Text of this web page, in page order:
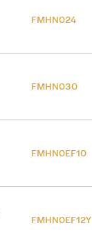
FMHN024
FMHN030
FMHN0EF10
FMHN0EF12Y